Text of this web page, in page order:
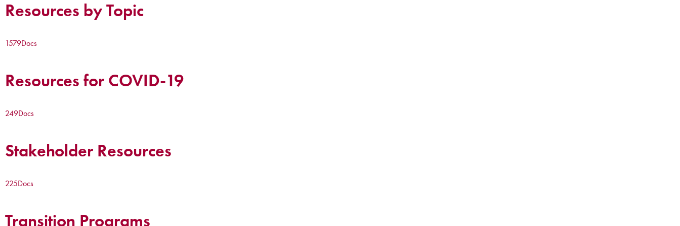
Resources by Topic
1579Docs
Resources for COVID-19
249Docs
Stakeholder Resources
225Docs
Transition Programs